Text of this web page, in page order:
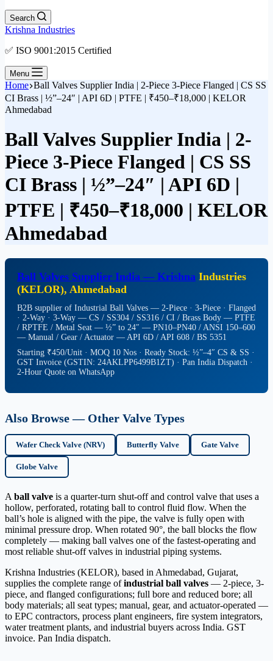
Search
Krishna Industries
✅ ISO 9001:2015 Certified
Menu
Home Ball Valves Supplier India | 2-Piece 3-Piece Flanged | CS SS
CI Brass | ½”–24″ | API 6D | PTFE | ₹450–₹18,000 | KELOR
Ahmedabad
Ball Valves Supplier India | 2-
Piece 3-Piece Flanged | CS SS
CI Brass | ½”–24″ | API 6D |
PTFE | ₹450–₹18,000 | KELOR
Ahmedabad
Ball Valves Supplier India — Krishna Industries
(KELOR), Ahmedabad
B2B supplier of Industrial Ball Valves — 2-Piece · 3-Piece · Flanged
· 2-Way · 3-Way — CS / SS304 / SS316 / CI / Brass Body — PTFE
/ RPTFE / Metal Seat — ½” to 24″ — PN10–PN40 / ANSI 150–600
— Manual / Gear / Actuator — API 6D / API 608 / BS 5351
Starting ₹450/Unit · MOQ 10 Nos · Ready Stock: ½”–4″ CS & SS ·
GST Invoice (GSTIN: 24AKLPP6499B1ZT) · Pan India Dispatch ·
2-Hour Quote on WhatsApp
Also Browse — Other Valve Types
Wafer Check Valve (NRV) Butterfly Valve Gate Valve
Globe Valve
A ball valve is a quarter-turn shut-off and control valve that uses a
hollow, perforated, rotating ball to control fluid flow. When the
ball’s hole is aligned with the pipe, the valve is fully open with
minimal pressure drop. When rotated 90°, the ball blocks the flow
completely — making ball valves one of the fastest-operating and
most reliable shut-off valves in industrial piping systems.
Krishna Industries (KELOR), based in Ahmedabad, Gujarat,
supplies the complete range ofindustrial ball valves — 2-piece, 3-
piece, and flanged configurations; full bore and reduced bore; all
body materials; all seat types; manual, gear, and actuator-operated —
to EPC contractors, process plant engineers, fire system integrators,
water treatment plants, and industrial buyers across India. GST
invoice. Pan India dispatch.